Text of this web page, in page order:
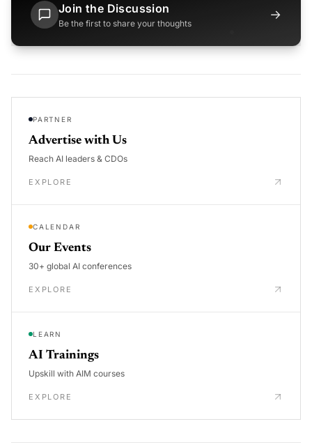
Join the Discussion
Be the first to share your thoughts
→
PARTNER
Advertise with Us
Reach AI leaders & CDOs
EXPLORE
CALENDAR
Our Events
30+ global AI conferences
EXPLORE
LEARN
AI Trainings
Upskill with AIM courses
EXPLORE